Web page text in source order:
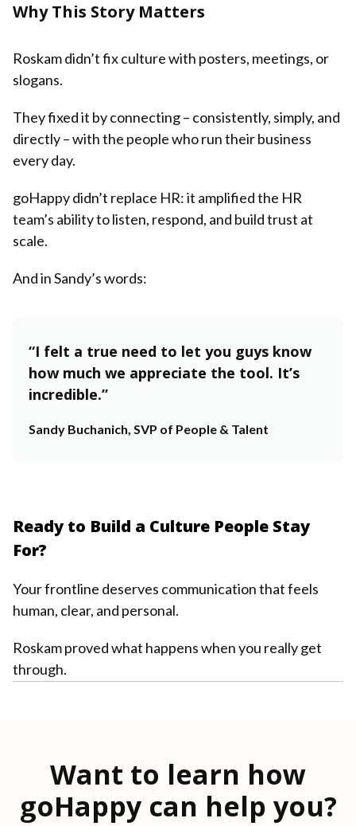
Why This Story Matters
Roskam didn’t fix culture with posters, meetings, or
slogans.
They fixed it by connecting – consistently, simply, and
directly – with the people who run their business
every day.
goHappy didn’t replace HR: it amplified the HR
team’s ability to listen, respond, and build trust at
scale.
And in Sandy’s words:
“I felt a true need to let you guys know
how much we appreciate the tool. It’s
incredible.”
Sandy Buchanich, SVP of People & Talent
Ready to Build a Culture People Stay
For?
Your frontline deserves communication that feels
human, clear, and personal.
Roskam proved what happens when you really get
through.
Want to learn how
goHappy can help you?